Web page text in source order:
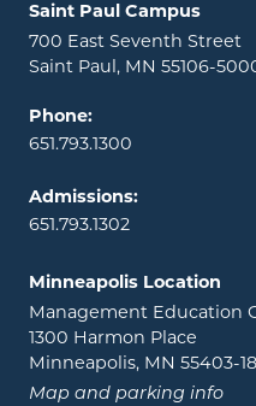
Locations and
Saint Paul Campus
700 East Seventh Street
Saint Paul, MN 55106-
Phone:
651.793.1300
Admissions:
651.793.1302
Minneapolis Location
Management Education
1300 Harmon Place
Minneapolis, MN 55403-
Map and parking info